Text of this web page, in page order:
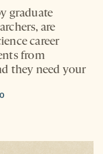
graduate
are
career
from
they need your